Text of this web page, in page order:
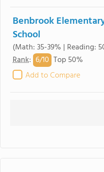
Benbrook
School
(Math: 35-39% | Reading:
Rank: 6/10 Top 50%
Add to Compare